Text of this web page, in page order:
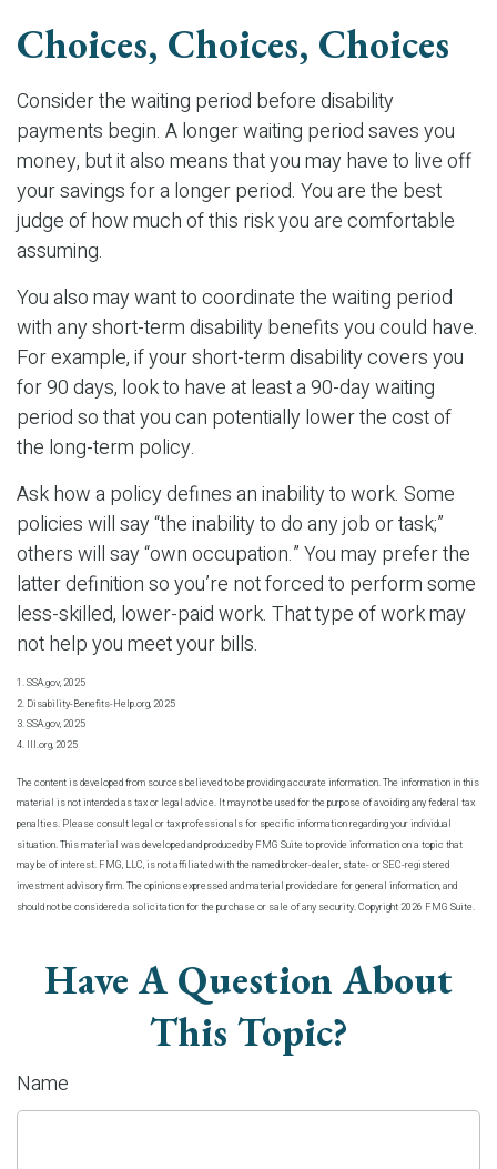
Choices, Choices, Choices
Consider the waiting period before disability
payments begin. A longer waiting period saves you
money, but it also means that you may have to live off
your savings for a longer period. You are the best
judge of how much of this risk you are comfortable
assuming.
You also may want to coordinate the waiting period
with any short-term disability benefits you could have.
For example, if your short-term disability covers you
for 90 days, look to have at least a 90-day waiting
period so that you can potentially lower the cost of
the long-term policy.
Ask how a policy defines an inability to work. Some
policies will say “the inability to do any job or task;”
others will say “own occupation.” You may prefer the
latter definition so you’re not forced to perform some
less-skilled, lower-paid work. That type of work may
not help you meet your bills.
1. SSA.gov, 2025
2. Disability-Benefits-Help.org, 2025
3. SSA.gov, 2025
4. III.org, 2025
The content is developed from sources believed to be providing accurate information. The information in this
material is not intended as tax or legal advice. It may not be used for the purpose of avoiding any federal tax
penalties. Please consult legal or tax professionals for specific information regarding your individual
situation. This material was developed and produced by FMG Suite to provide information on a topic that
may be of interest. FMG, LLC, is not affiliated with the named broker-dealer, state- or SEC-registered
investment advisory firm. The opinions expressed and material provided are for general information, and
should not be considered a solicitation for the purchase or sale of any security. Copyright2026 FMG Suite.
Have A Question About
This Topic?
Name